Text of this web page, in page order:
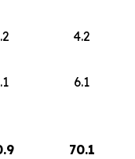
4.2
6.1
70.1